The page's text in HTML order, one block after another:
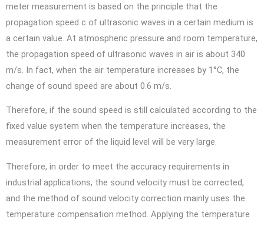
meter measurement is based on the principle that the
propagation speed c of ultrasonic waves in a certain medium is
a certain value. At atmospheric pressure and room temperature,
the propagation speed of ultrasonic waves in air is about 340
m/s. In fact, when the air temperature increases by 1°C, the
change of sound speed are about 0.6 m/s.
Therefore, if the sound speed is still calculated according to the
fixed value system when the temperature increases, the
measurement error of the liquid level will be very large.
Therefore, in order to meet the accuracy requirements in
industrial applications, the sound velocity must be corrected,
and the method of sound velocity correction mainly uses the
temperature compensation method. Applying the temperature